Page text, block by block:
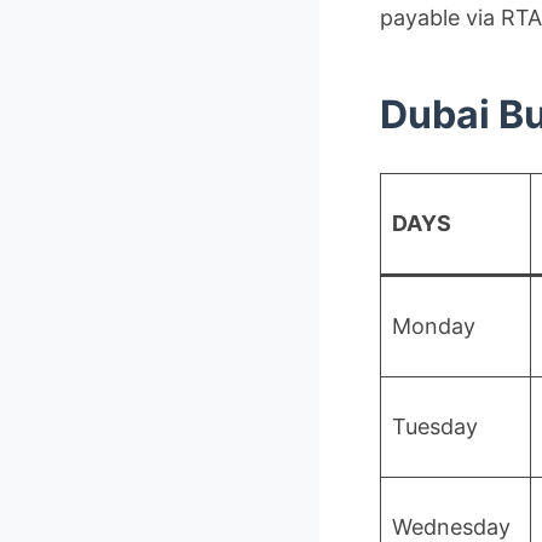
payable via
Dubai
DAYS
Monday
Tuesday
Wednesday